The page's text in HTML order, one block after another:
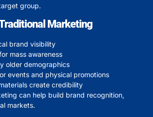
group.
Marketing
brand visibility
mass awareness
older demographics
events and physical promotions
create credibility
can help build brand recognition,
markets.